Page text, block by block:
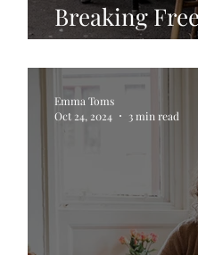
Breaking
Personal
Emma Toms
Oct 24, 2024
3 min read